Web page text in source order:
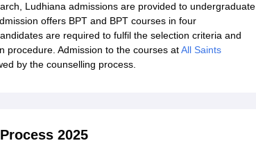
Ludhiana admissions are provided to undergraduate
offers BPT and BPT courses in four
are required to fulfil the selection criteria and
procedure. Admission to the courses atAll Saints
by the counselling process.
2025